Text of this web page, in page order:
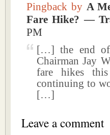
Pingback by A
Fare Hike? —
PM
[…] the end of
Chairman Jay
fare hikes
continuing to
[…]
Leave a comment